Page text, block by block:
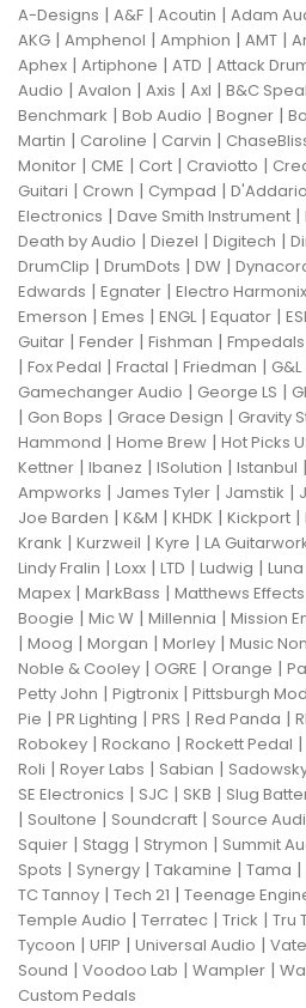
A-Designs | A&F | Acoutin | Adam
AKG | Amphenol | Amphion | AMT |
Aphex | Artiphone | ATD | Attack
Audio | Avalon | Axis | Axl | B&C
Benchmark | Bob Audio | Bogner |
Martin | Caroline | Carvin |
Monitor | CME | Cort | Craviotto |
Guitari | Crown | Cympad | D'Addario
Electronics | Dave Smith Instrument |
Death by Audio | Diezel | Digitech |
DrumClip | DrumDots | DW |
Edwards | Egnater | Electro Harmonix
Emerson | Emes | ENGL| Equator |
Guitar | Fender | Fishman | Fmpedals
| Fox Pedal | Fractal | Friedman | G&L
Gamechanger Audio | George LS |
| Gon Bops | Grace Design | Gravity
Hammond | Home Brew | Hot Picks
Kettner | Ibanez | ISolution | Istanbul |
Ampworks | James Tyler | Jamstik |
Joe Barden | K&M | KHDK | Kickport |
Krank | Kurzweil | Kyre | LA
Lindy Fralin | Loxx | LTD | Ludwig | Luna
Mapex | MarkBass | Matthews Effects
Boogie | Mic W | Millennia | Mission
| Moog | Morgan | Morley | Music
Noble & Cooley | OGRE | Orange |
Petty John | Pigtronix | Pittsburgh
Pie | PR Lighting | PRS | Red Panda |
Robokey | Rockano | Rockett Pedal |
Roli | Royer Labs | Sabian |
SE Electronics | SJC | SKB | Slug
| Soultone | Soundcraft | Source
Squier | Stagg | Strymon | Summit
Spots | Synergy | Takamine | Tama |
TC Tannoy | Tech 21 | Teenage
Temple Audio | Terratec | Trick | Tru
Tycoon | UFIP | Universal Audio |
Sound | Voodoo Lab | Wampler |
Custom Pedals